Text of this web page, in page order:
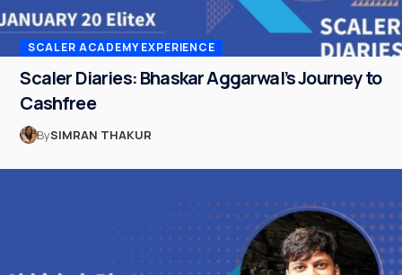
SCALER ACADEMY EXPERIENCE
Scaler Diaries: Bhaskar Aggarwal’s Journey to
Cashfree
BySIMRAN THAKUR